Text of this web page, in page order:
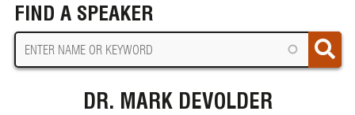
FIND A SPEAKER
DR. MARK DEVOLDER